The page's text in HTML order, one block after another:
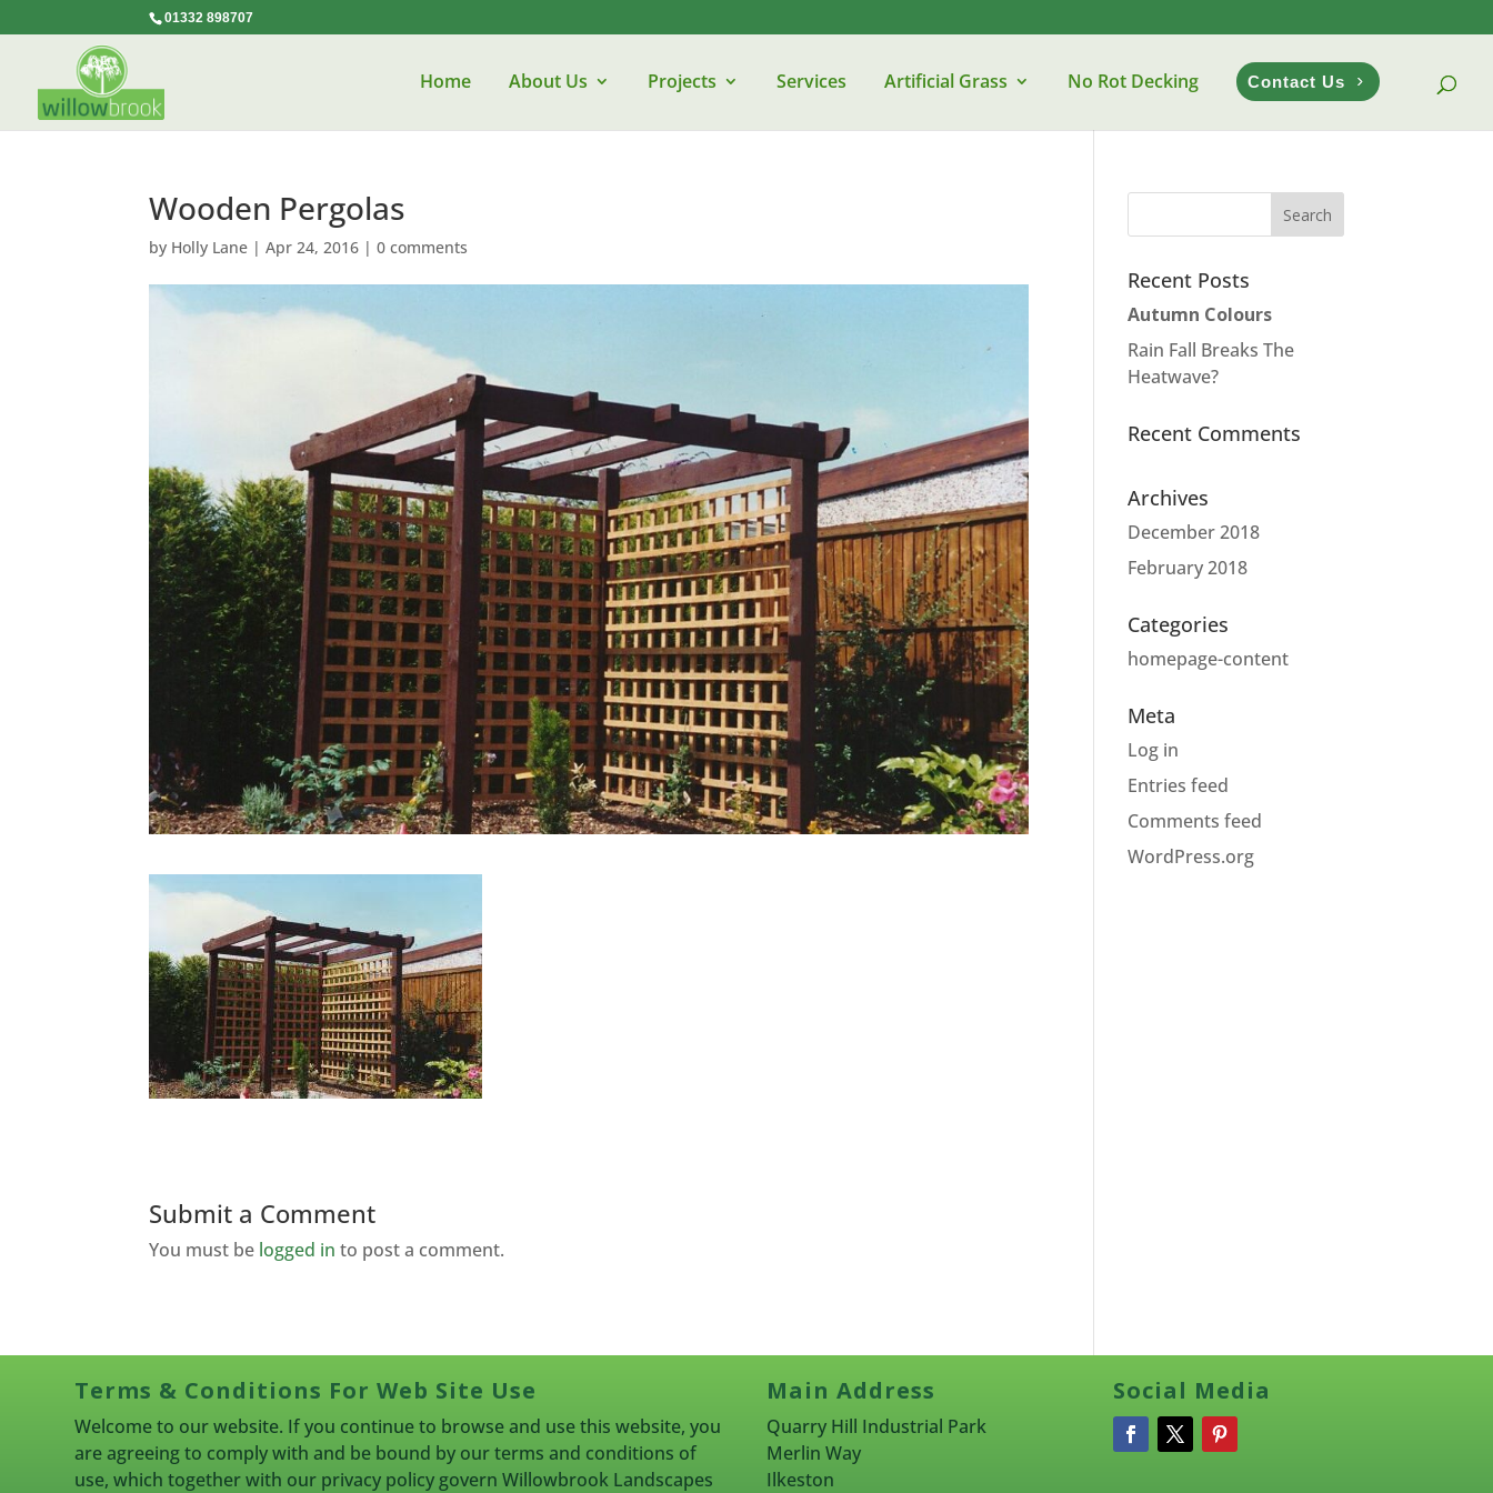
01332 898707
Home About Us Projects Services Artificial Grass No Rot Decking Contact Us
Wooden Pergolas
by Holly Lane |Apr 24, 2016 |0 comments
Submit a Comment
You must be logged in to post a comment.
Recent Posts
Autumn Colours
Rain Fall Breaks The
Heatwave?
Recent Comments
Archives
December 2018
February 2018
Categories
homepage-content
Meta
Log in
Entries feed
Comments feed
WordPress.org
Terms & Conditions For Web Site Use
Welcome to our website. If you continue to browse and use this website, you
are agreeing to comply with and be bound by our terms and conditions of
use, which together with our privacy policy govern Willowbrook Landscapes
Main Address
Quarry Hill Industrial Park
Merlin Way
Ilkeston
Social Media